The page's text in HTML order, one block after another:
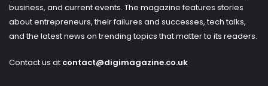
business, and current events. The magazine features stories
about entrepreneurs, their failures and successes, tech talks,
and the latest news on trending topics that matter to its readers.
Contact us at contact@digimagazine.co.uk